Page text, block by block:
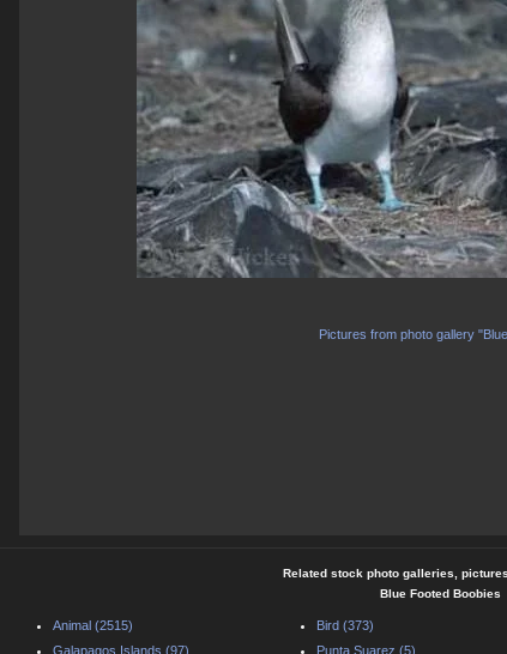
Pictures from photo gallery
Related stock photo galleries,
Blue Footed Boobies
Animal (2515) Bird (373)
Galapagos Islands (97)
Punta Suarez (5)